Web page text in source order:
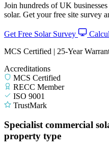
Join hundreds of UK
solar. Get your free site survey
Get Free Solar Survey
MCS Certified | 25-Year
Accreditations
MCS Certified
RECC Member
ISO 9001
TrustMark
Specialist commercial
property type